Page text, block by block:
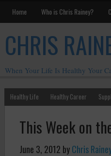
Home Who is Chris Rainey?
CHRIS
When Your Life Is Healthy Your
Healthy Life Healthy Career
This Week on
June 3, 2012 byChris